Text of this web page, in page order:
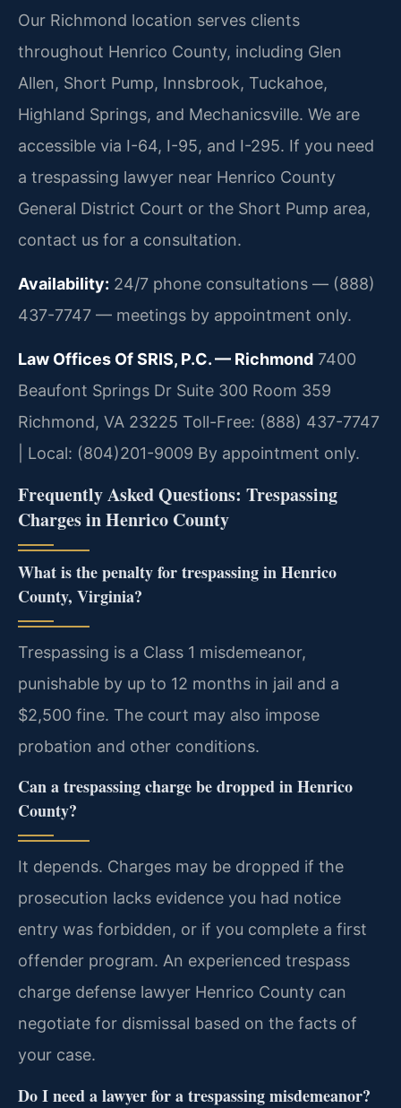
Our Richmond location serves clients
throughout Henrico County, including Glen
Allen, Short Pump, Innsbrook, Tuckahoe,
Highland Springs, and Mechanicsville. We are
accessible via I-64, I-95, and I-295. If you need
a trespassing lawyer near Henrico County
General District Court or the Short Pump area,
contact us for a consultation.
Availability: 24/7 phone consultations — (888)
437-7747 — meetings by appointment only.
Law Offices Of SRIS, P.C. — Richmond 7400
Beaufont Springs Dr Suite 300 Room 359
Richmond, VA 23225 Toll-Free: (888) 437-7747
| Local: (804)201-9009 By appointment only.
Frequently Asked Questions: Trespassing
Charges in Henrico County
What is the penalty for trespassing in Henrico
County, Virginia?
Trespassing is a Class 1 misdemeanor,
punishable by up to 12 months in jail and a
$2,500 fine. The court may also impose
probation and other conditions.
Can a trespassing charge be dropped in Henrico
County?
It depends. Charges may be dropped if the
prosecution lacks evidence you had notice
entry was forbidden, or if you complete a first
offender program. An experienced trespass
charge defense lawyer Henrico County can
negotiate for dismissal based on the facts of
your case.
Do I need a lawyer for a trespassing misdemeanor?